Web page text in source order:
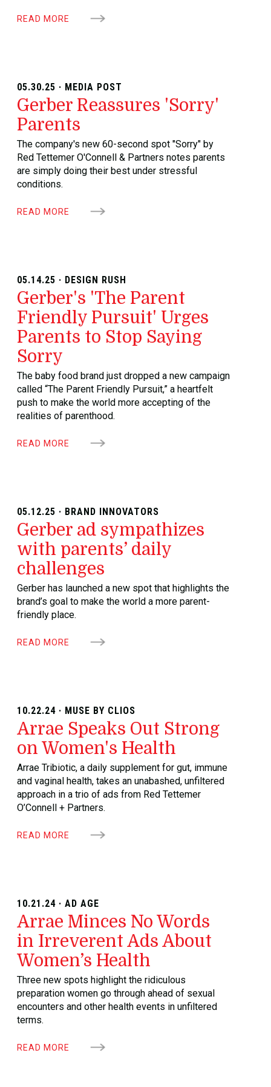
READ MORE
05.30.25 · MEDIA POST
Gerber Reassures 'Sorry'
Parents
The company's new 60-second spot "Sorry" by
Red Tettemer O'Connell & Partners notes parents
are simply doing their best under stressful
conditions.
READ MORE
05.14.25 · DESIGN RUSH
Gerber's 'The Parent
Friendly Pursuit' Urges
Parents to Stop Saying
Sorry
The baby food brand just dropped a new campaign
called “The Parent Friendly Pursuit,” a heartfelt
push to make the world more accepting of the
realities of parenthood.
READ MORE
05.12.25 · BRAND INNOVATORS
Gerber ad sympathizes
with parents’ daily
challenges
Gerber has launched a new spot that highlights the
brand’s goal to make the world a more parent-
friendly place.
READ MORE
10.22.24 · MUSE BY CLIOS
Arrae Speaks Out Strong
on Women's Health
Arrae Tribiotic, a daily supplement for gut, immune
and vaginal health, takes an unabashed, unfiltered
approach in a trio of ads from Red Tettemer
O’Connell + Partners.
READ MORE
10.21.24 · AD AGE
Arrae Minces No Words
in Irreverent Ads About
Women’s Health
Three new spots highlight the ridiculous
preparation women go through ahead of sexual
encounters and other health events in unfiltered
terms.
READ MORE